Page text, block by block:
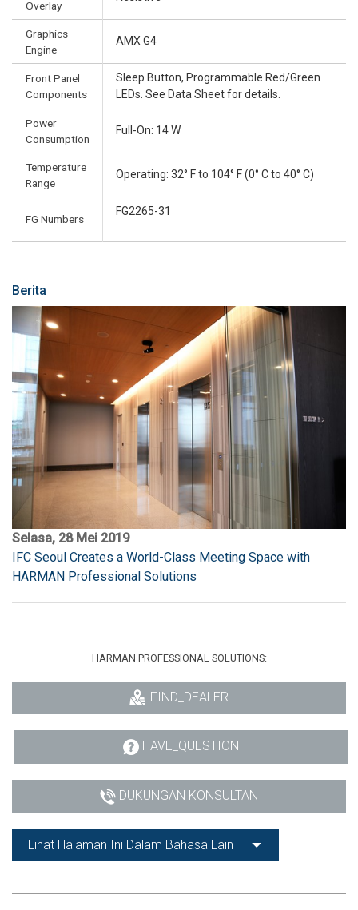
Overlay
Graphics
Engine
AMX G4
Front Panel
Components
Sleep Button, Programmable Red/Green
LEDs. See Data Sheet for details.
Power
Consumption
Full-On: 14 W
Temperature
Range
Operating: 32° F to 104° F (0° C to 40° C)
FG Numbers
FG2265-31
Berita
Selasa, 28 Mei 2019
IFC Seoul Creates a World-Class Meeting Space with
HARMAN Professional Solutions
HARMAN PROFESSIONAL SOLUTIONS:
FIND_DEALER
HAVE_QUESTION
DUKUNGAN KONSULTAN
Lihat Halaman Ini Dalam Bahasa Lain